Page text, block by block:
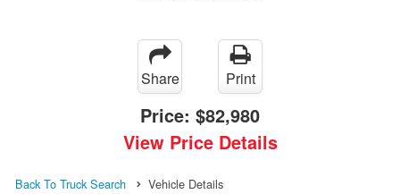
Share Print
Price: $82,980
View Price Details
Back To Truck Search Vehicle Details